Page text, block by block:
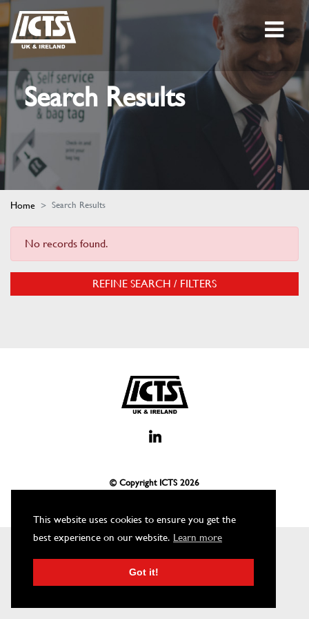
This website uses cookies to ensure you get the
best experience on our website. Learn more
Got it!
Search Results
Home Search Results
No records found.
REFINE SEARCH / FILTERS
© Copyright ICTS 2026